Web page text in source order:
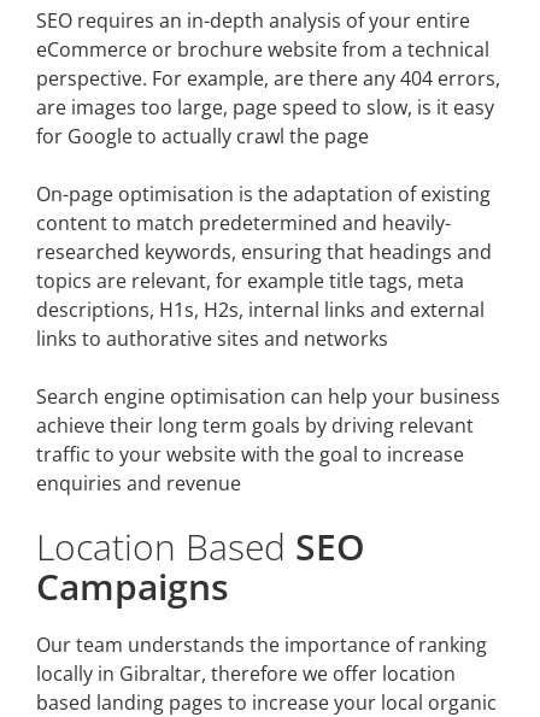
SEO requires an in-depth analysis of your entire
eCommerce or brochure website from a technical
perspective. For example, are there any 404 errors,
are images too large, page speed to slow, is it easy
for Google to actually crawl the page
On-page optimisation is the adaptation of existing
content to match predetermined and heavily-
researched keywords, ensuring that headings and
topics are relevant, for example title tags, meta
descriptions, H1s, H2s, internal links and external
links to authorative sites and networks
Search engine optimisation can help your business
achieve their long term goals by driving relevant
traffic to your website with the goal to increase
enquiries and revenue
Location Based SEO
Campaigns
Our team understands the importance of ranking
locally in Gibraltar, therefore we offer location
based landing pages to increase your local organic